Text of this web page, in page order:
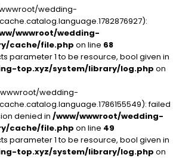
wedding-
wwwroot/wedding-
cache/file.php on line 68
parameter 1 to be resource, bool given in
top.xyz/system/library/log.php on
wedding-
failed
denied in /www/wwwroot/wedding-
cache/file.php on line 49
parameter 1 to be resource, bool given in
top.xyz/system/library/log.php on